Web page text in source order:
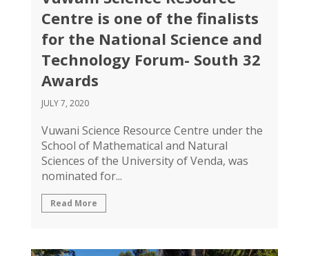
Centre is one of the finalists
for the National Science and
Technology Forum- South 32
Awards
JULY 7, 2020
Vuwani Science Resource Centre under the
School of Mathematical and Natural
Sciences of the University of Venda, was
nominated for...
Read More